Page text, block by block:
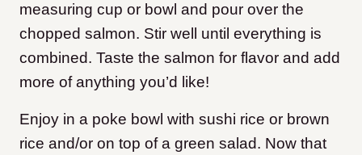
measuring cup or bowl and pour over the
chopped salmon. Stir well until everything is
combined. Taste the salmon for flavor and add
more of anything you’d like!
Enjoy in a poke bowl with sushi rice or brown
rice and/or on top of a green salad. Now that